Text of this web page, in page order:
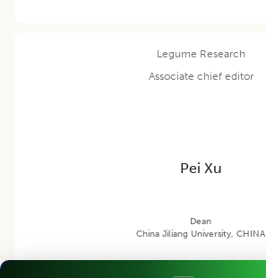
Legume Research
Associate chief editor
Pei Xu
Dean
China Jiliang University, CHINA